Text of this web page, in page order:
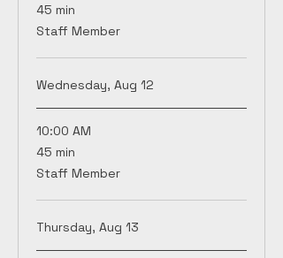
45 min
45
minutes
Staff Member
Wednesday, Aug 12
10:00 AM
45 min
45
minutes
Staff Member
Thursday, Aug 13